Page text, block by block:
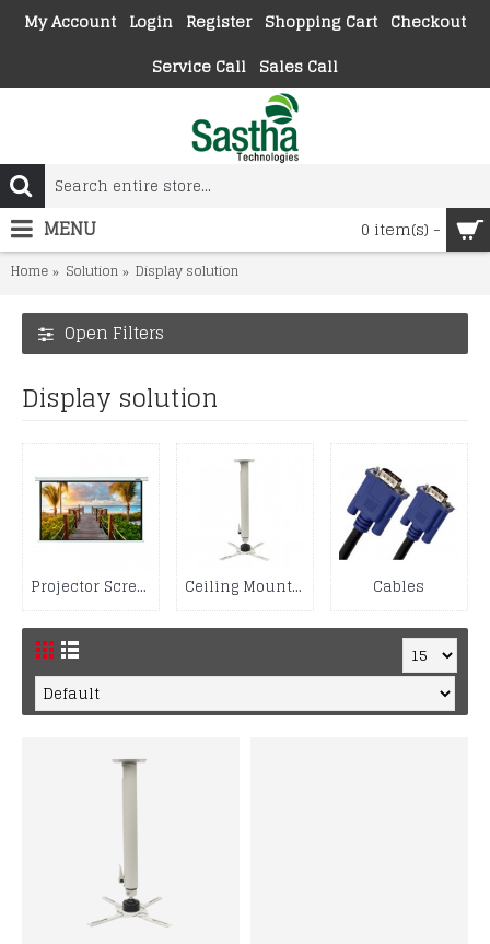
My Account Login Register Shopping Cart Checkout
Service Call Sales Call
0 item(s) -
MENU
Home Solution Display solution
Open Filters
Display solution
Projector Screen Ceiling Mount Kit Cables